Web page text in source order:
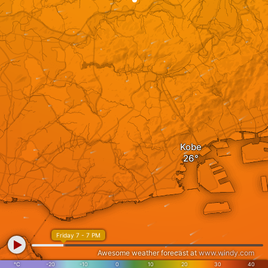
Kobe
°C -20 -10 0 10 20 30 40
Friday 7 - 7 PM
Awesome weather forecast atwww.windy.com